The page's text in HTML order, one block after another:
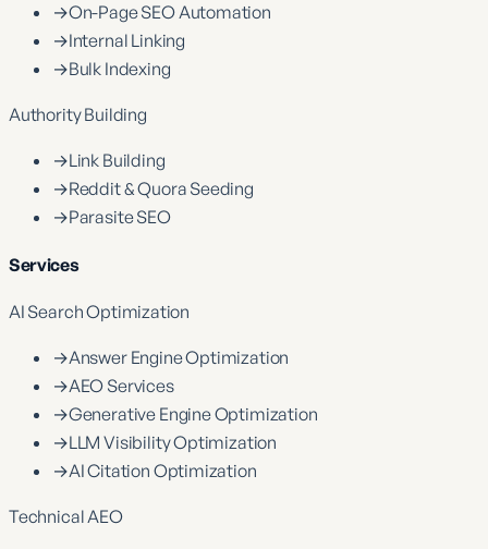
→On-Page SEO Automation
→Internal Linking
→Bulk Indexing
Authority Building
→Link Building
→Reddit & Quora Seeding
→Parasite SEO
Services
AI Search Optimization
→Answer Engine Optimization
→AEO Services
→Generative Engine Optimization
→LLM Visibility Optimization
→AI Citation Optimization
Technical AEO